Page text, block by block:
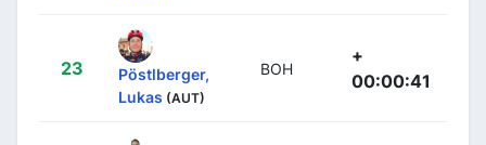
23
Pöstlberger,
Lukas (AUT)
BOH
+
00:00:41